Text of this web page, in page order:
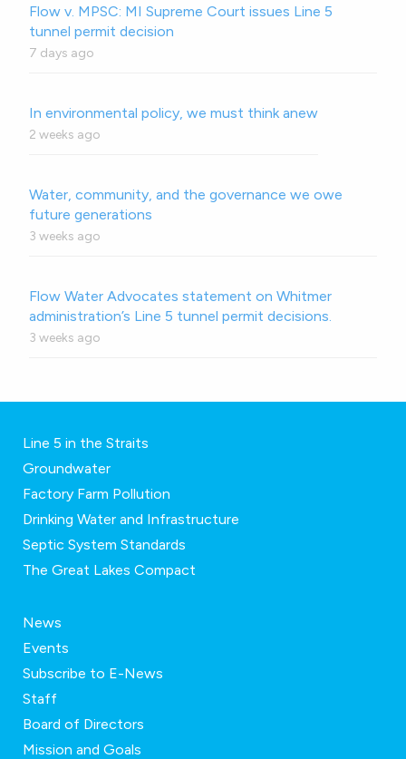
Flow v. MPSC: MI Supreme Court issues Line 5
tunnel permit decision
7 days ago
In environmental policy, we must think anew
2 weeks ago
Water, community, and the governance we owe
future generations
3 weeks ago
Flow Water Advocates statement on Whitmer
administration’s Line 5 tunnel permit decisions.
3 weeks ago
Line 5 in the Straits
Groundwater
Factory Farm Pollution
Drinking Water and Infrastructure
Septic System Standards
The Great Lakes Compact
News
Events
Subscribe to E-News
Staff
Board of Directors
Mission and Goals